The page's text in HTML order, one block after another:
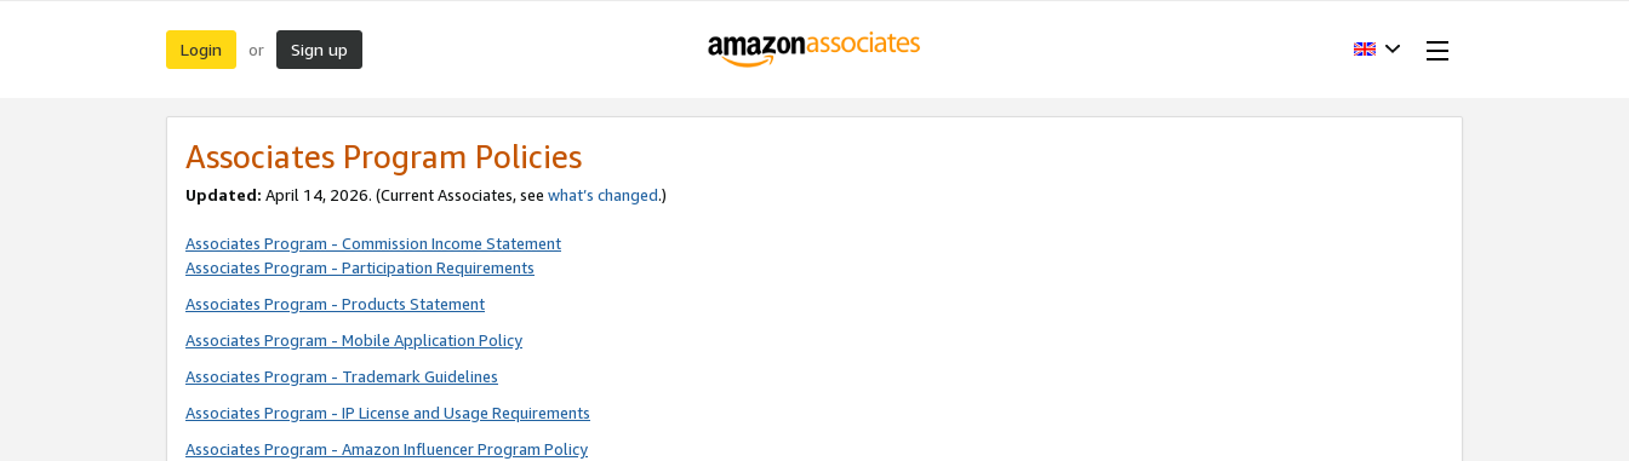
Login or Sign up
Associates Program Policies
Updated: April 14, 2026. (Current Associates, see what’s changed.)
Associates Program - Commission Income Statement
Associates Program - Participation Requirements
Associates Program - Products Statement
Associates Program - Mobile Application Policy
Associates Program - Trademark Guidelines
Associates Program - IP License and Usage Requirements
Associates Program - Amazon Influencer Program Policy